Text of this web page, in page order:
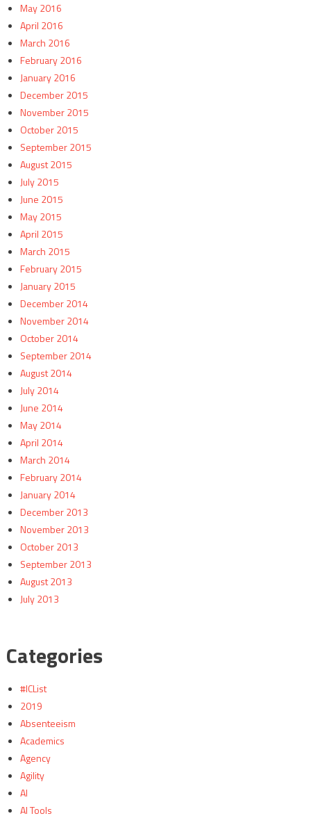
May 2016
April 2016
March 2016
February 2016
January 2016
December 2015
November 2015
October 2015
September 2015
August 2015
July 2015
June 2015
May 2015
April 2015
March 2015
February 2015
January 2015
December 2014
November 2014
October 2014
September 2014
August 2014
July 2014
June 2014
May 2014
April 2014
March 2014
February 2014
January 2014
December 2013
November 2013
October 2013
September 2013
August 2013
July 2013
Categories
#ICList
2019
Absenteeism
Academics
Agency
Agility
AI
AI Tools